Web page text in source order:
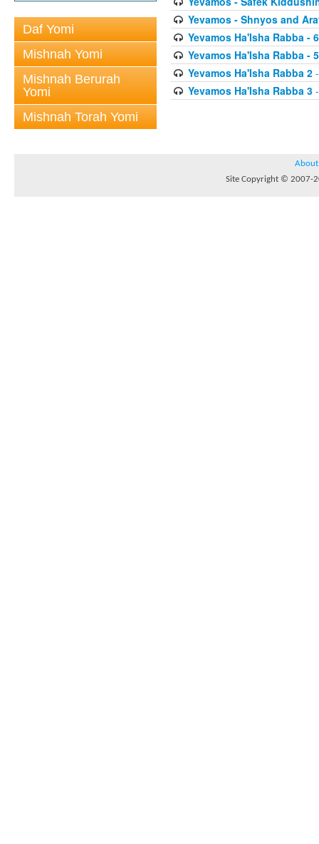
Daf Yomi
Mishnah Yomi
Mishnah Berurah
Yomi
Mishnah Torah Yomi
Yevamos - Shnyos and
Yevamos Ha'Isha Rabba -
Yevamos Ha'Isha Rabba -
Yevamos Ha'Isha Rabba 2-
Yevamos Ha'Isha Rabba 3-
About
Site Copyright © 2007-